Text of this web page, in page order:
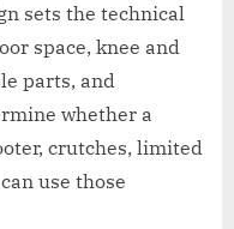
sets the technical
space, knee and
parts, and
whether a
crutches, limited
use those